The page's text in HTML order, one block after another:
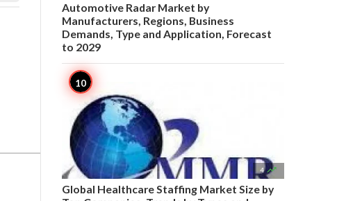
Automotive Radar Market by
Manufacturers, Regions, Business
Demands, Type and Application, Forecast
to 2029
4 
Global Healthcare Staffing Market Size by